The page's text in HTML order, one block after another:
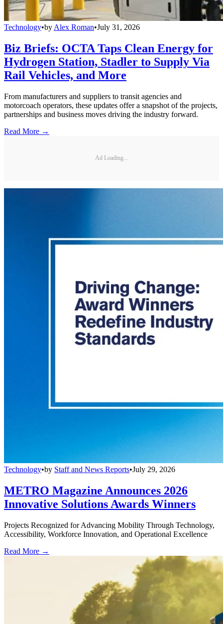
Technology•by Alex Roman•July 31, 2026
Biz Briefs: OCTA Taps Clean Energy for
Hydrogen Station, Stadler to Supply Via
Rail Vehicles, and More
From manufacturers and suppliers to transit agencies and
motorcoach operators, these updates offer a snapshot of the projects,
partnerships and business moves driving the industry forward.
Read More →
Ad Loading...
Technology•by Staff and News Reports•July 29, 2026
METRO Magazine Announces 2026
Innovative Solutions Awards Winners
Projects Recognized for Advancing Mobility Through Technology,
Accessibility, Workforce Innovation, and Operational Excellence
Read More →